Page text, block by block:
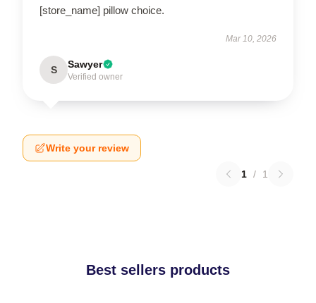
[store_name] pillow choice.
Mar 10, 2026
S Sawyer
Verified owner
Write your review
1 / 1
Best sellers products